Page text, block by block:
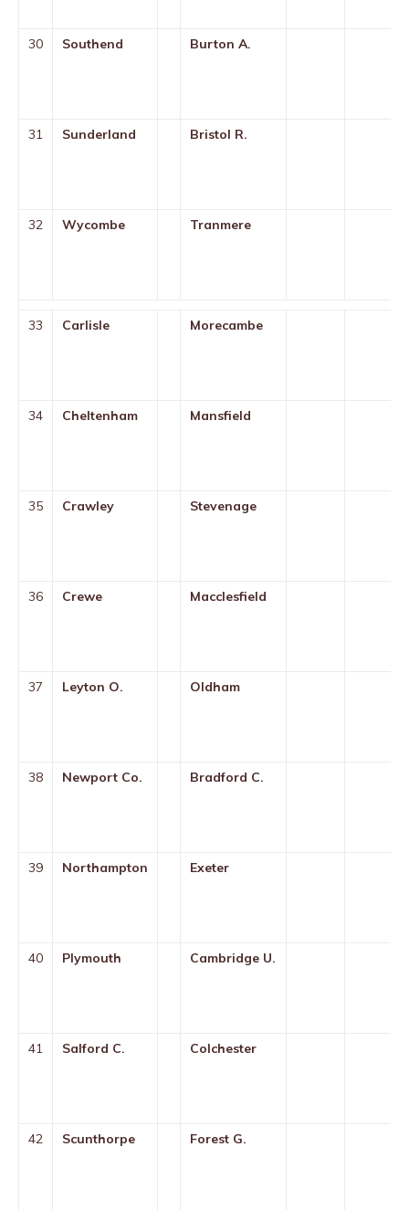
30 Southend Burton A.
31 Sunderland Bristol R.
32 Wycombe Tranmere
33 Carlisle Morecambe
34 Cheltenham Mansfield
35 Crawley Stevenage
36 Crewe Macclesfield
37 Leyton O. Oldham
38 Newport Co. Bradford C.
39 Northampton Exeter
40 Plymouth Cambridge U.
41 Salford C. Colchester
42 Scunthorpe Forest G.